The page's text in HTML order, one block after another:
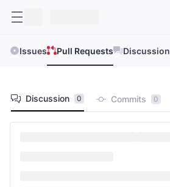
Issues Pull Requests Discussion
Discussion 0 Commits 0